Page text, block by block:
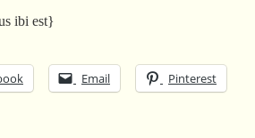
ibi est}
Email Pinterest